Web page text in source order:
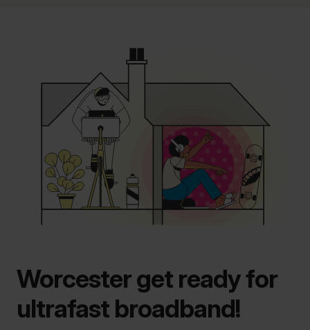
Worcester get ready for
ultrafast broadband!